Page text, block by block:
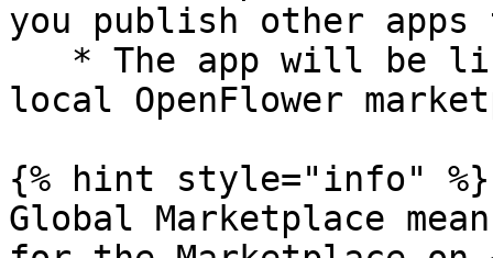
you publish other apps
local OpenFlower
{% hint style="info" %}
Global Marketplace